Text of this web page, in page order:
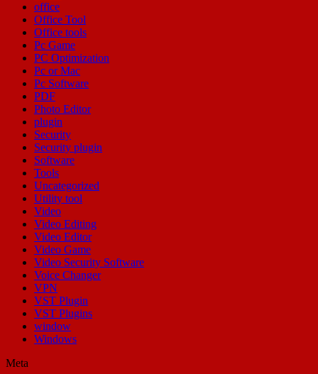
office
Office Tool
Office tools
Pc Game
PC Optimization
Pc or Mac
Pc Software
PDF
Photo Editor
plugin
Security
Security plugin
Software
Tools
Uncategorized
Utility tool
Video
Video Editing
Video Editor
Video Game
Video Security Software
Voice Changer
VPN
VST Plugin
VST Plugins
window
Windows
Meta